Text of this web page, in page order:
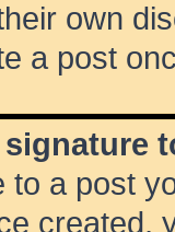
own
a post
signature
to a post
created,